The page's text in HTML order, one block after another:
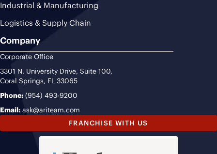
Industrial & Manufacturing
Logistics & Supply Chain
Company
Corporate Office
3301 N. University Drive, Suite 100,
Coral Springs, FL 33065
Phone: (954) 493-9200
Email: ask@ariteam.com
FRANCHISE WITH US